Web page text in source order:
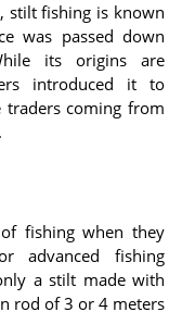
stilt fishing is known
was passed down
its origins are
introduced it to
traders coming from
fishing when they
advanced fishing
a stilt made with
rod of 3 or 4 meters